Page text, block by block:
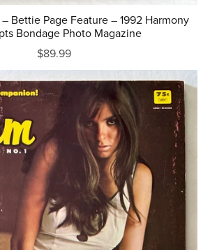
– Bettie Page Feature – 1992 Harmony
Bondage Photo Magazine
$89.99